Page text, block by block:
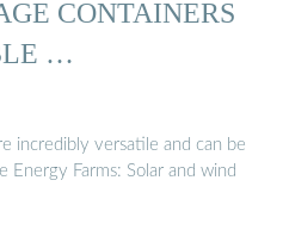
CONTAINERS
…
incredibly versatile and can be
Energy Farms: Solar and wind